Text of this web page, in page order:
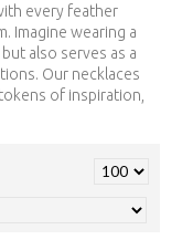
every feather
Imagine wearing a
also serves as a
Our necklaces
of inspiration,